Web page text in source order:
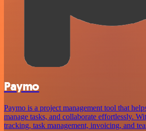
Paymo
Paymo is a project management tool that
manage tasks, and collaborate effortlessly.
tracking, task management, invoicing, and